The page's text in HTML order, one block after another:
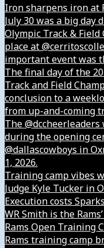
Iron sharpens iron at
July 30 was a big day
Olympic Track &
place at
important event was
The final day of the
Track and Field
conclusion to a
from up-and-coming
The
during the opening
@dallascowboys in
1, 2026.
Training camp vibes
Judge Kyle Tucker in
Execution costs
WR Smith is the
Rams Open Training
Rams training camp